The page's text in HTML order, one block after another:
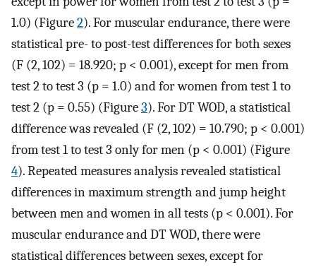
1.0) (Figure2). For muscular endurance, there were
statistical pre- to post-test differences for both sexes
(F (2, 102) = 18.920; p < 0.001), except for men from
test 2 to test 3 (p = 1.0) and for women from test 1 to
test 2 (p = 0.55) (Figure3). For DT WOD, a statistical
difference was revealed (F (2, 102) = 10.790; p < 0.001)
from test 1 to test 3 only for men (p < 0.001) (Figure
4). Repeated measures analysis revealed statistical
differences in maximum strength and jump height
between men and women in all tests (p < 0.001). For
muscular endurance and DT WOD, there were
statistical differences between sexes, except for